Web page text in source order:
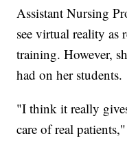
Assistant Nursing
see virtual reality as
training. However,
had on her students.
"I think it really
care of real